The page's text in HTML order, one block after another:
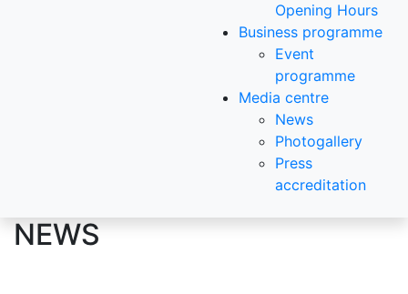
Opening Hours
Business programme
Event
programme
Media centre
News
Photogallery
Press
accreditation
NEWS